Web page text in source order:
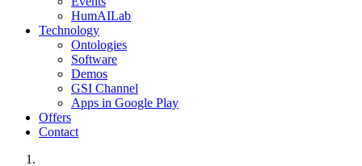
HumAILab
Technology
Ontologies
Software
Demos
GSI Channel
Apps in Google Play
Offers
Contact